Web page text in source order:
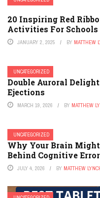
20 Inspiring Red
Activities For Schools
JANUARY 2, 2025 BY MATTHEW
UNCATEGORIZED
Double Auroral
Ejections
MARCH 19, 2026 BY MATTHEW
UNCATEGORIZED
Why Your Brain
Behind Cognitive
JULY 4, 2026 BY MATTHEW